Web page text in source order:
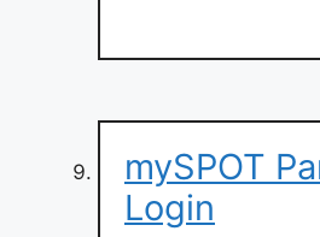
mySPOT
Login